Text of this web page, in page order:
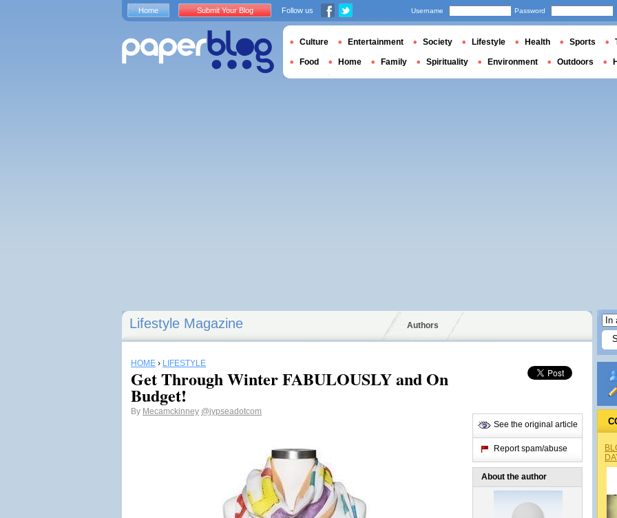
Lifestyle Magazine Authors
HOME › LIFESTYLE
Get Through Winter FABULOUSLY and On
Budget!
By Mecamckinney @jypseadotcom
See the original article
Report spam/abuse
About the author
Home Submit Your Blog Follow us Username Password
Culture Entertainment Society Lifestyle Health Sports
Food Home Family Spirituality Environment Outdoors